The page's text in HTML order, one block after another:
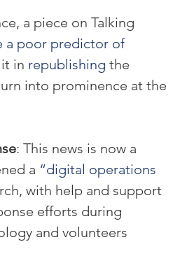
a piece on Talking
a poor predictor of
in republishing the
into prominence at the
: This news is now a
a “digital operations
with help and support
efforts during
and volunteers